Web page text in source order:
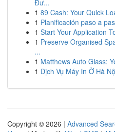
Đư...
1 89 Cash: Your Quick
1 Planificación paso a
1 Start Your Application
1 Preserve Organised
...
1 Matthews Auto Glass:
1 Dịch Vụ Máy In Ở Hà
Copyright © 2026 | Advanced